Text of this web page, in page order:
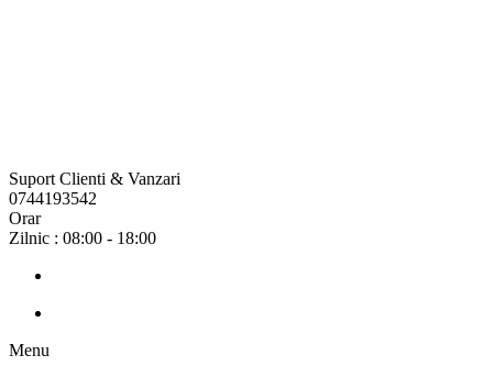
Suport Clienti & Vanzari
0744193542
Orar
Zilnic : 08:00 - 18:00
Menu